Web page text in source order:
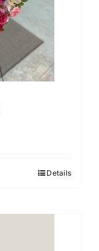
Details